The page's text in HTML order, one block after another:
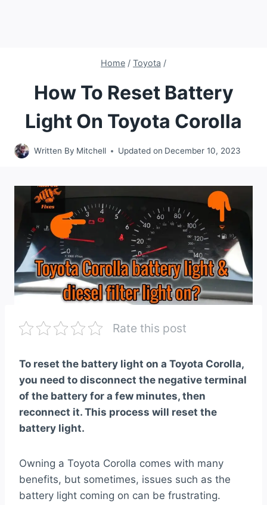
Home / Toyota /
How To Reset Battery
Light On Toyota Corolla
Written By Mitchell Updated on December 10, 2023
Rate this post
To reset the battery light on a Toyota Corolla,
you need to disconnect the negative terminal
of the battery for a few minutes, then
reconnect it. This process will reset the
battery light.
Owning a Toyota Corolla comes with many
benefits, but sometimes, issues such as the
battery light coming on can be frustrating.